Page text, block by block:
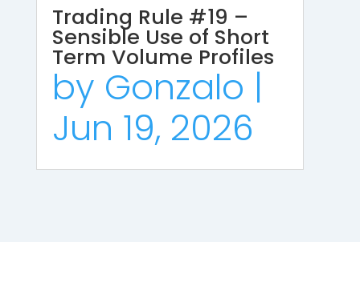
Trading Rule #19 –
Sensible Use of Short
Term Volume Profiles
by Gonzalo |
Jun 19, 2026